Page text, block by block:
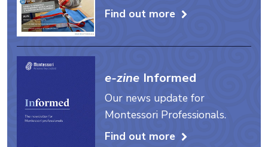
Find out more
e-zineInformed
Our news update for
Montessori Professionals.
Find out more